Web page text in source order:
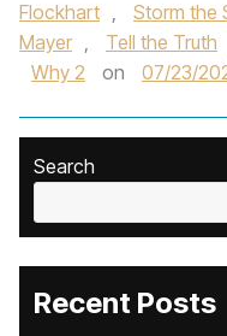
Flockhart , Storm the
Mayer , Tell the Truth
Why 2
on 07/23/
Search
Recent Posts